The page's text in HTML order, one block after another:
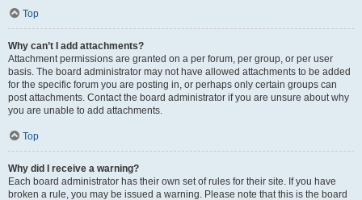
Top
Why can’t I add attachments?
Attachment permissions are granted on a per forum, per group, or per user
basis. The board administrator may not have allowed attachments to be added
for the specific forum you are posting in, or perhaps only certain groups can
post attachments. Contact the board administrator if you are unsure about why
you are unable to add attachments.
Top
Why did I receive a warning?
Each board administrator has their own set of rules for their site. If you have
broken a rule, you may be issued a warning. Please note that this is the board